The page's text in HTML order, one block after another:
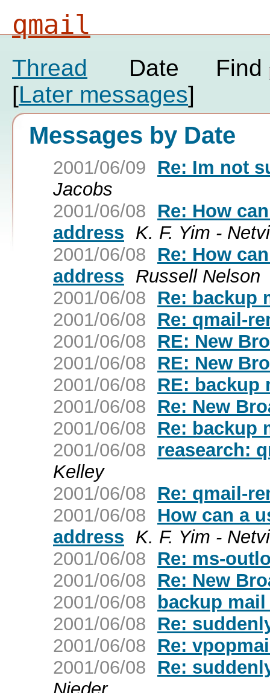
qmail
Thread Date
Find
[Later messages]
Messages by Date
2001/06/09
Re: Im not
Jacobs
2001/06/08
Re: How
address K. F. Yim -
2001/06/08
Re: How
address Russell Nelson
2001/06/08
Re: backup
2001/06/08
Re: qmail-
2001/06/08
RE: New
2001/06/08
RE: New
2001/06/08
RE: backup
2001/06/08
Re: New
2001/06/08
Re: backup
2001/06/08
reasearch:
Kelley
2001/06/08
Re: qmail-
2001/06/08
How can a
address K. F. Yim -
2001/06/08
Re: ms-
2001/06/08
Re: New
2001/06/08
backup
2001/06/08
Re:
2001/06/08
Re:
2001/06/08
Re: